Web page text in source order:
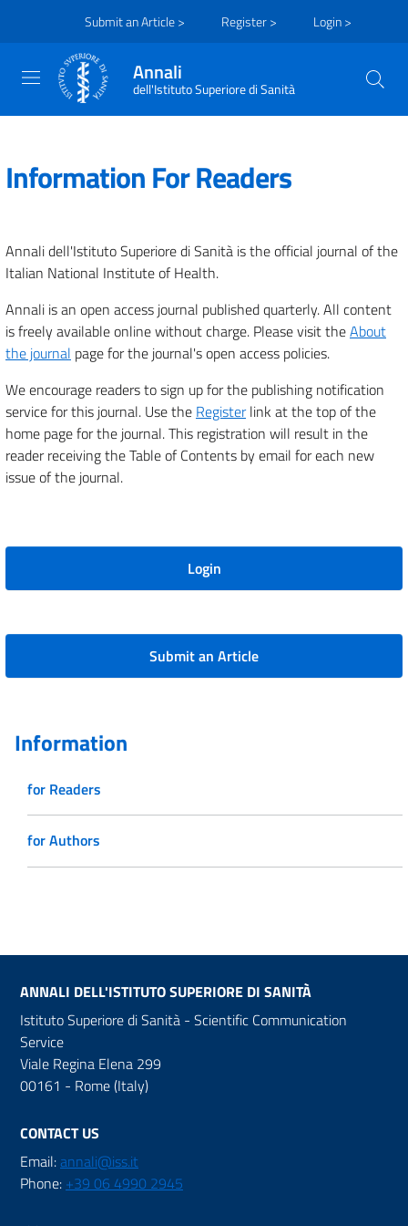
Submit an Article > Register > Login >
Annali
dell'Istituto Superiore di Sanità
Information For Readers
Annali dell'Istituto Superiore di Sanità is the official journal of the
Italian National Institute of Health.
Annali is an open access journal published quarterly. All content
is freely available online without charge. Please visit theAbout
the journal page for the journal's open access policies.
We encourage readers to sign up for the publishing notification
service for this journal. Use the Registerlink at the top of the
home page for the journal. This registration will result in the
reader receiving the Table of Contents by email for each new
issue of the journal.
Login
Submit an Article
Information
for Readers
for Authors
ANNALI DELL'ISTITUTO SUPERIORE DI SANITÀ
Istituto Superiore di Sanità - Scientific Communication
Service
Viale Regina Elena 299
00161 - Rome (Italy)
CONTACT US
Email:annali@iss.it
Phone: +39 06 4990 2945